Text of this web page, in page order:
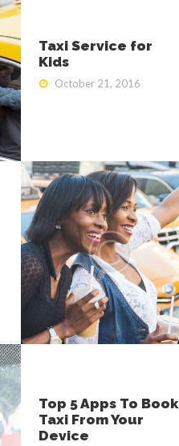
Taxi Service for
Kids
October 21, 2016
Top 5 Apps To Book
Taxi From Your
Device